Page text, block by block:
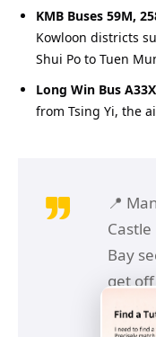
KMB Buses 59M,
Kowloon districts
Shui Po to Tuen
Long Win Bus
from Tsing Yi, the
📍
Castle
Bay
get